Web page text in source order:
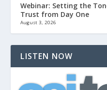
Webinar: Setting the
Trust from Day One
August 3, 2026
LISTEN NOW